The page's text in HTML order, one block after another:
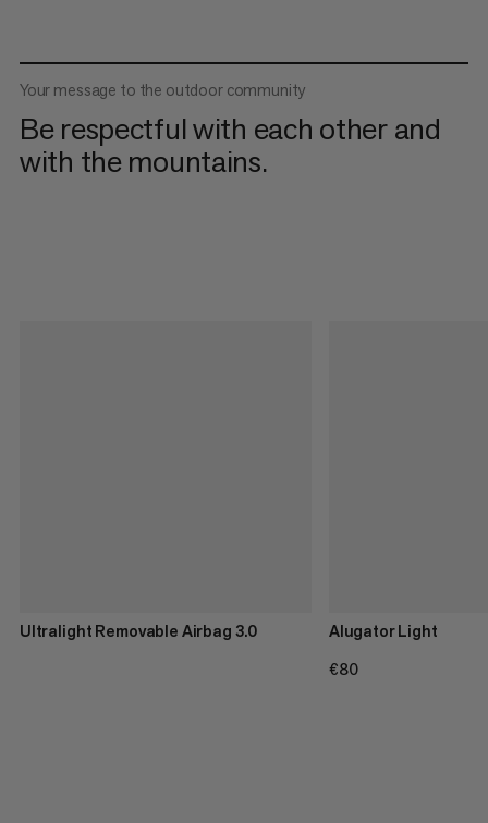
Your message to the outdoor community
Be respectful with each other and
with the mountains.
Ultralight Removable Airbag 3.0 Alugator Light
€80